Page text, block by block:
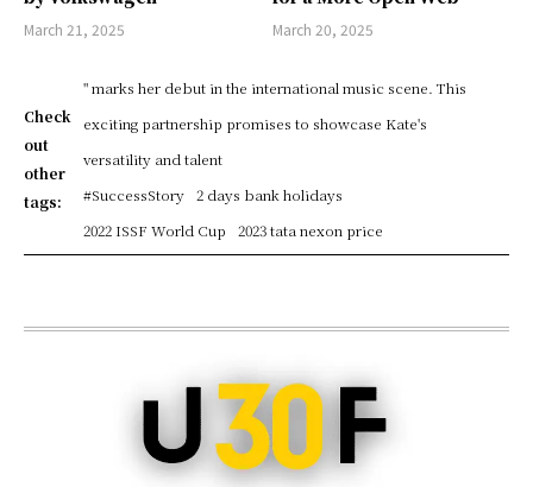
March 21, 2025 March 20, 2025
Check
out
other
tags:
" marks her debut in the international music scene. This
exciting partnership promises to showcase Kate's
versatility and talent
#SuccessStory 2 days bank holidays
2022 ISSF World Cup
2023 tata nexon price